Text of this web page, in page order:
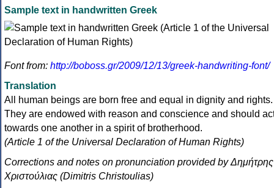
Sample text in handwritten Greek
Font from: http://boboss.gr/2009/12/13/greek-handwriting-font/
Translation
All human beings are born free and equal in dignity and rights.
They are endowed with reason and conscience and should
towards one another in a spirit of brotherhood.
(Article 1 of the Universal Declaration of Human Rights)
Corrections and notes on pronunciation provided by Δημήτρης
Χριστούλιας (Dimitris Christoulias)